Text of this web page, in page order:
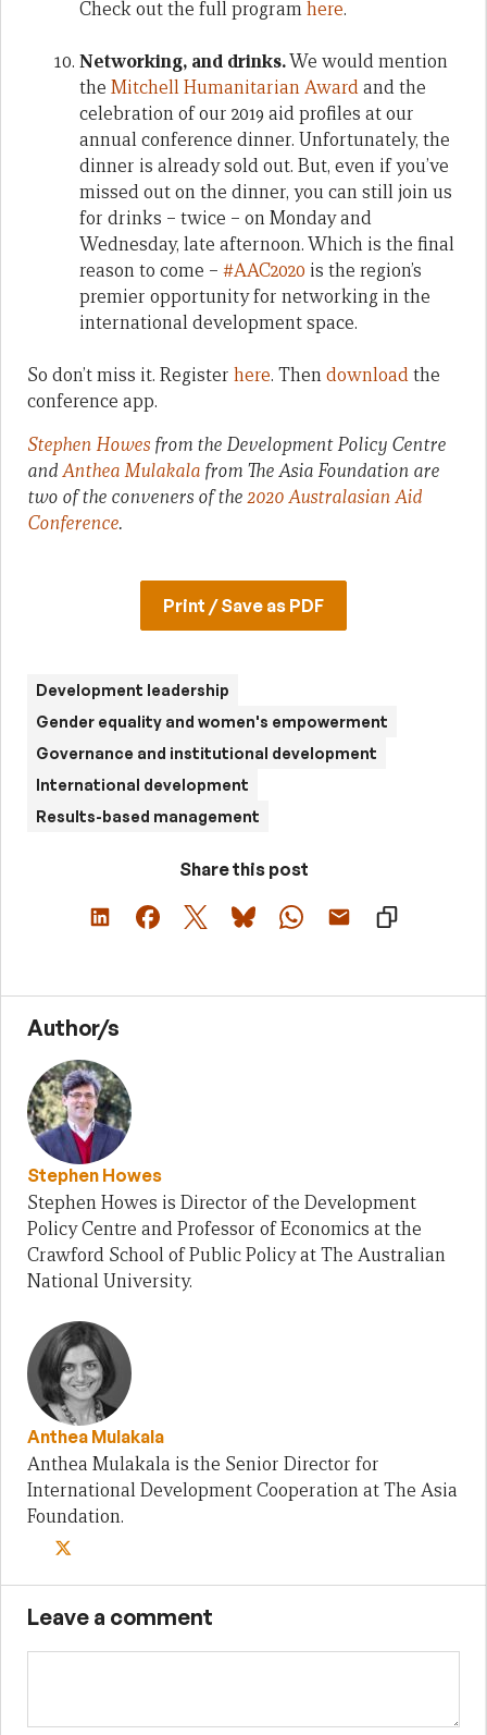
Check out the full programhere.
Networking, and drinks.We would mention
the Mitchell Humanitarian Awardand the
celebration of our 2019 aid profiles at our
annual conference dinner. Unfortunately, the
dinner is already sold out. But, even if you’ve
missed out on the dinner, you can still join us
for drinks – twice – on Monday and
Wednesday, late afternoon. Which is the final
reason to come – #AAC2020 is the region’s
premier opportunity for networking in the
international development space.
So don’t miss it. Register here. Thendownloadthe
conference app.
Stephen Howes from the Development Policy Centre
andAnthea Mulakala from The Asia Foundation are
two of the conveners of the2020 Australasian Aid
Conference.
Print / Save as PDF
Development leadership
Gender equality and women's empowerment
Governance and institutional development
International development
Results-based management
Share this post
Author/s
Stephen Howes
Stephen Howes is Director of the Development
Policy Centre and Professor of Economics at the
Crawford School of Public Policy at The Australian
National University.
Anthea Mulakala
Anthea Mulakala is the Senior Director for
International Development Cooperation at The Asia
Foundation.
Leave a comment